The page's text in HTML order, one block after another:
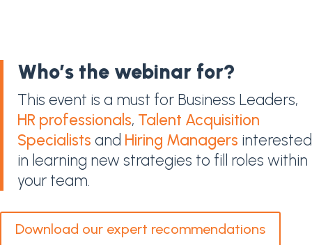
Who’s the webinar for?
This event is a must for Business Leaders,
HR professionals, Talent Acquisition
Specialists and Hiring Managers interested
in learning new strategies to fill roles within
your team.
Download our expert recommendations